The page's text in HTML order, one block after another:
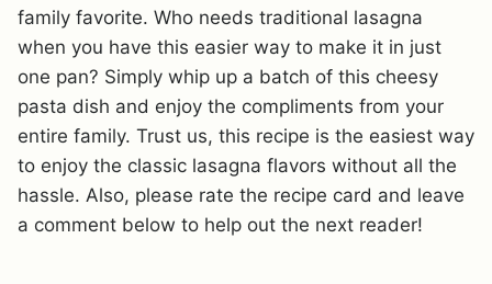
family favorite. Who needs traditional lasagna
when you have this easier way to make it in just
one pan? Simply whip up a batch of this cheesy
pasta dish and enjoy the compliments from your
entire family. Trust us, this recipe is the easiest way
to enjoy the classic lasagna flavors without all the
hassle. Also, please rate the recipe card and leave
a comment below to help out the next reader!